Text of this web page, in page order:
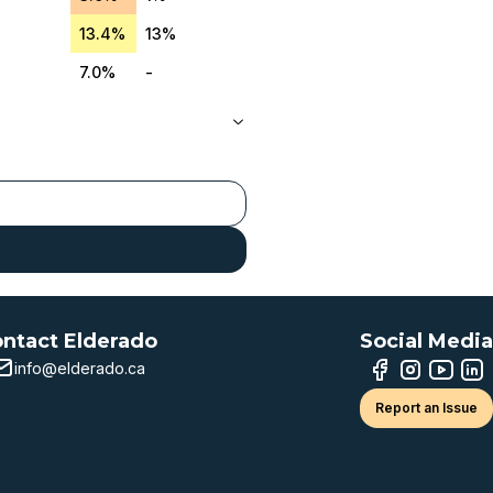
13.4% 13%
7.0% -
Elderado
info@elderado.ca
Social Media
Report an Issue